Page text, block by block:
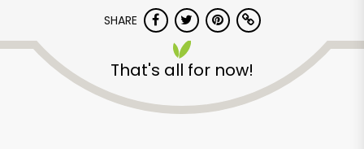
SHARE
That's all for now!